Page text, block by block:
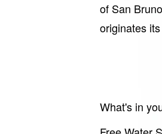
of San
originates
What's in